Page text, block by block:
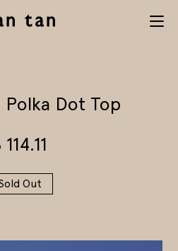
Polka Dot Top
114.11
Out